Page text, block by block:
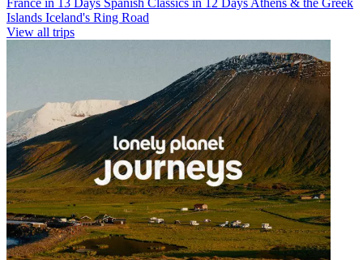
Islands Iceland's Ring Road
View all trips